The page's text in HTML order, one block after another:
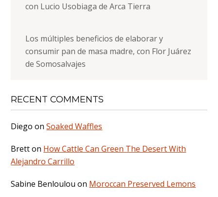
con Lucio Usobiaga de Arca Tierra
Los múltiples beneficios de elaborar y
consumir pan de masa madre, con Flor Juárez
de Somosalvajes
RECENT COMMENTS
Diego onSoaked Waffles
Bretton How Cattle Can Green The Desert With
Alejandro Carrillo
Sabine Benloulou on Moroccan Preserved Lemons